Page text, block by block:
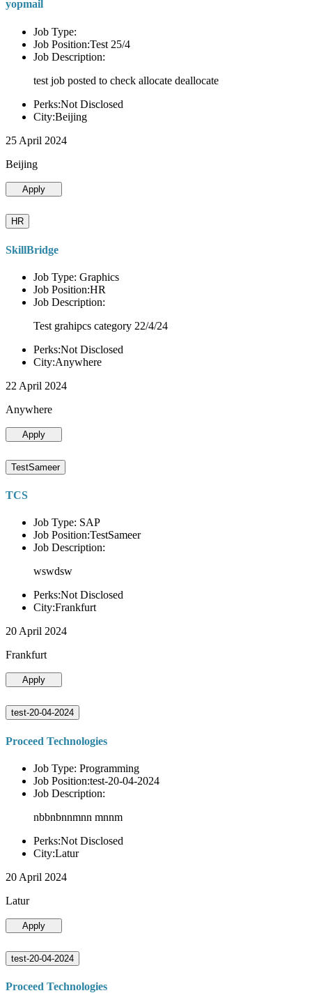
yopmail
Job Type:
Job Position:Test 25/4
Job Description:
test job posted to check allocate deallocate
Perks:Not Disclosed
City:Beijing
25 April 2024
Beijing
Apply
HR
SkillBridge
Job Type: Graphics
Job Position:HR
Job Description:
Test grahipcs category 22/4/24
Perks:Not Disclosed
City:Anywhere
22 April 2024
Anywhere
Apply
TestSameer
TCS
Job Type: SAP
Job Position:TestSameer
Job Description:
wswdsw
Perks:Not Disclosed
City:Frankfurt
20 April 2024
Frankfurt
Apply
test-20-04-2024
Proceed Technologies
Job Type: Programming
Job Position:test-20-04-2024
Job Description:
nbbnbnnmnn mnnm
Perks:Not Disclosed
City:Latur
20 April 2024
Latur
Apply
test-20-04-2024
Proceed Technologies